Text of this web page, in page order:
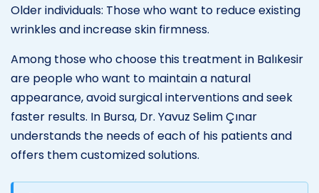
Older individuals: Those who want to reduce existing
wrinkles and increase skin firmness.
Among those who choose this treatment in Balıkesir
are people who want to maintain a natural
appearance, avoid surgical interventions and seek
faster results. In Bursa, Dr. Yavuz Selim Çınar
understands the needs of each of his patients and
offers them customized solutions.